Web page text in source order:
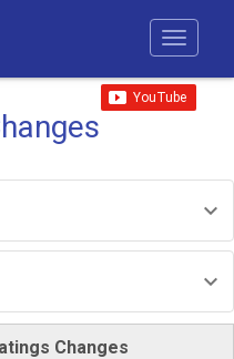
Changes